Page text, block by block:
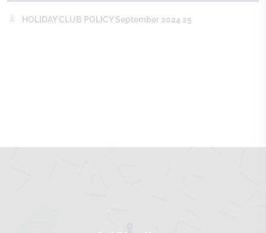
HOLIDAY CLUB POLICY September 2024 25